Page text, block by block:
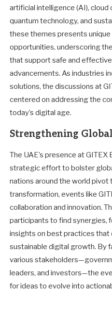
artificial intelligence (AI),
quantum technology, and
these themes presents unique
opportunities, underscoring
that support safe and
advancements. As industries
solutions, the discussions at
centered on addressing the
today’s digital age.
Strengthening
The UAE’s presence at GITEX
strategic effort to bolster
nations around the world pivot
transformation, events like
collaboration and innovation.
participants to find synergies,
insights on best practices that
sustainable digital growth. By
various
leaders, and investors—the
for ideas to evolve into